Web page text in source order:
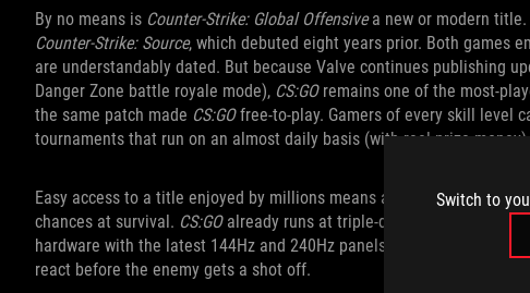
Switch to
By no means is Counter-Strike: Global Offensivea new or modern title.
Counter-Strike: Source, which debuted eight years prior. Both games
are understandably dated. But because Valve continues publishing
Danger Zone battle royale mode), CS:GOremains one of the most-
the same patch made CS:GOfree-to-play. Gamers of every skill level
tournaments that run on an almost daily basis (with real prize money).
Easy access to a title enjoyed by millions means any little
chances at survival. CS:GOalready runs at triple-digit frame rates on
hardware with the latest 144Hz and 240Hz panels, in-game action
react before the enemy gets a shot off.